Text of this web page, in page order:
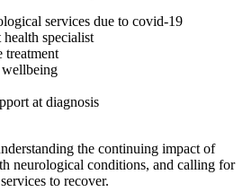
services due to covid-19
specialist
treatment
at diagnosis
the continuing impact of
neurological conditions, and calling for
to recover.